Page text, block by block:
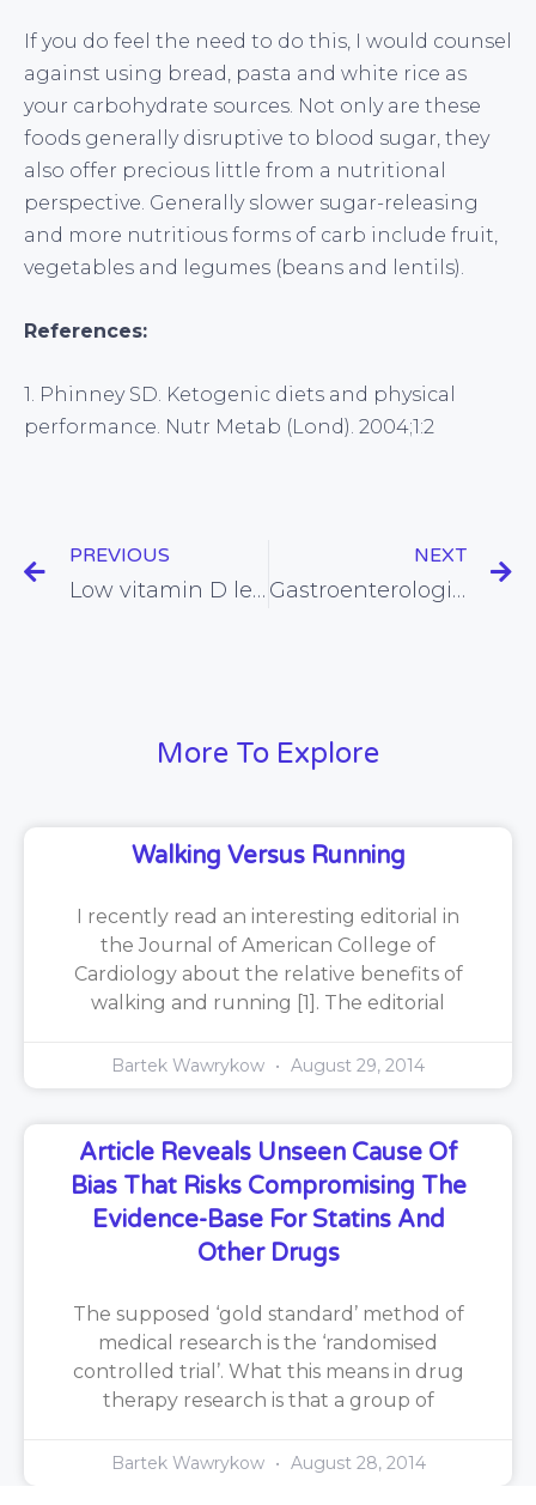
If you do feel the need to do this, I would counsel
against using bread, pasta and white rice as
your carbohydrate sources. Not only are these
foods generally disruptive to blood sugar, they
also offer precious little from a nutritional
perspective. Generally slower sugar-releasing
and more nutritious forms of carb include fruit,
vegetables and legumes (beans and lentils).
References:
1. Phinney SD. Ketogenic diets and physical
performance. Nutr Metab (Lond). 2004;1:2
PREVIOUS
Low vitamin D levels linked with increased risk of type 1 diabetes (again)
NEXT
Gastroenterologist disses the value of chewing
More To Explore
Walking Versus Running
I recently read an interesting editorial in
the Journal of American College of
Cardiology about the relative benefits of
walking and running [1]. The editorial
Bartek Wawrykow August 29, 2014
Article Reveals Unseen Cause Of
Bias That Risks Compromising The
Evidence-Base For Statins And
Other Drugs
The supposed ‘gold standard’ method of
medical research is the ‘randomised
controlled trial’. What this means in drug
therapy research is that a group of
Bartek Wawrykow August 28, 2014